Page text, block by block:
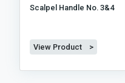
Scalpel Handle No. 3&4
View Product >